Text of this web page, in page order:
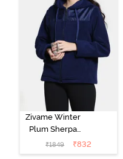
Zivame Winter
Plum Sherpa
Hoodie -
Medieval Blue
₹1849 ₹832